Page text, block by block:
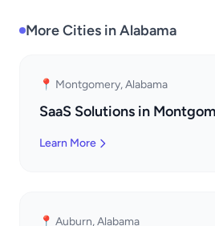
More Cities in Alabama
📍 Montgomery, Alabama
SaaS Solutions in
Learn More
📍 Auburn, Alabama